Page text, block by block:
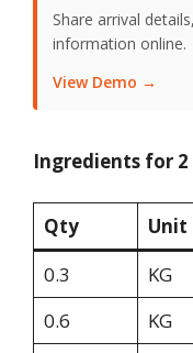
Share arrival
information online.
View Demo →
Ingredients for
Qty Unit
0.3
KG
0.6
KG